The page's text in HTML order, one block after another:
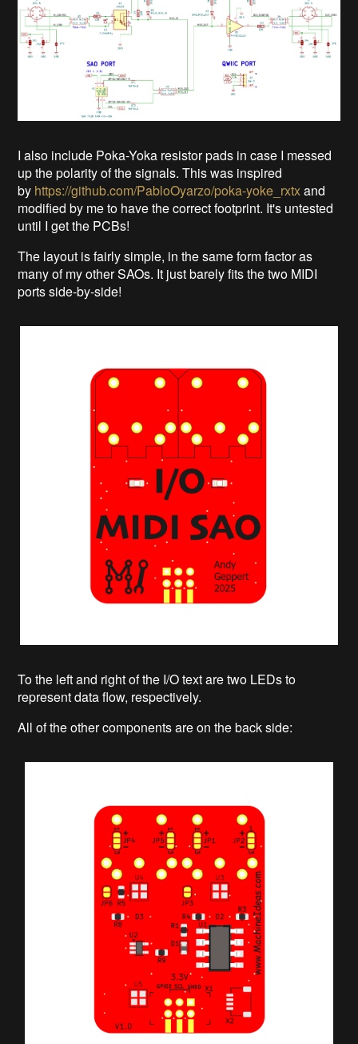
I also include Poka-Yoka resistor pads in case I messed
up the polarity of the signals. This was inspired
by https://github.com/PabloOyarzo/poka-yoke_rxtxand
modified by me to have the correct footprint. It's untested
until I get the PCBs!
The layout is fairly simple, in the same form factor as
many of my other SAOs. It just barely fits the two MIDI
ports side-by-side!
To the left and right of the I/O text are two LEDs to
represent data flow, respectively.
All of the other components are on the back side: